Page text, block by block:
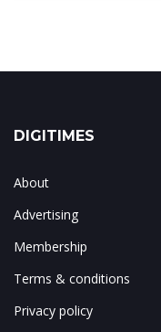
DIGITIMES
About
Advertising
Membership
Terms & conditions
Privacy policy